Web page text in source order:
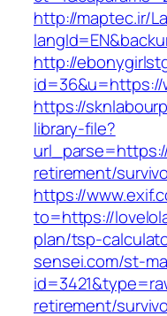
http://maptec.ir/
http://
id=36&u=https://
https://
library-file?
retirement/
https://
to=https://
plan/tsp-
sensei.com/st-
retirement/